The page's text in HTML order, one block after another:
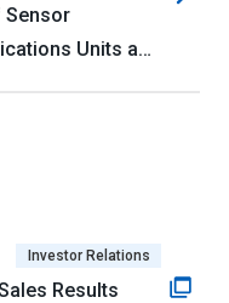
Sensor
Units and
Investor Relations
Results